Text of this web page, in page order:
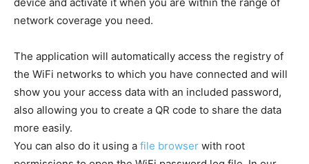
network coverage you need.
The application will automatically access the registry of
the WiFi networks to which you have connected and will
show you your access data with an included password,
also allowing you to create a QR code to share the data
more easily.
You can also do it using a file browser with root